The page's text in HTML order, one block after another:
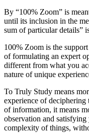
By “100% Zoom” is
until its inclusion in the
sum of particular details”
100% Zoom is the
of formulating an expert
different from what you
nature of unique
To Truly Study means
experience of deciphering
of information, it means
observation and
complexity of things,